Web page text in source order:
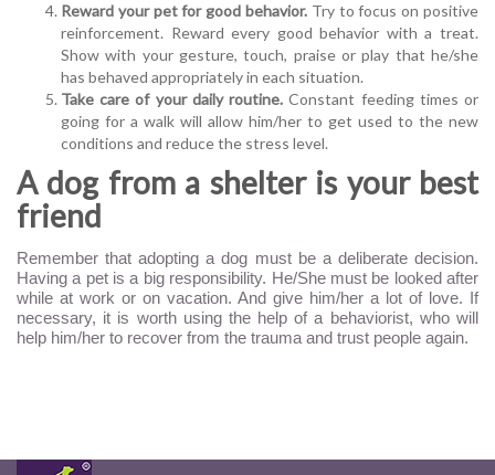
Reward your pet for good behavior. Try to focus on positive
reinforcement. Reward every good behavior with a treat.
Show with your gesture, touch, praise or play that he/she
has behaved appropriately in each situation.
Take care of your daily routine.Constant feeding times or
going for a walk will allow him/her to get used to the new
conditions and reduce the stress level.
A dog from a shelter is your best
friend
Remember that adopting a dog must be a deliberate decision.
Having a pet is a big responsibility. He/She must be looked after
while at work or on vacation. And give him/her a lot of love. If
necessary, it is worth using the help of a behaviorist, who will
help him/her to recover from the trauma and trust people again.